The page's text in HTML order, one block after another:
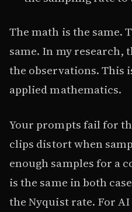
The math is the same.
same. In my research,
the observations. This
applied mathematics.
Your prompts fail for
clips distort when
enough samples for a
is the same in both
the Nyquist rate. For